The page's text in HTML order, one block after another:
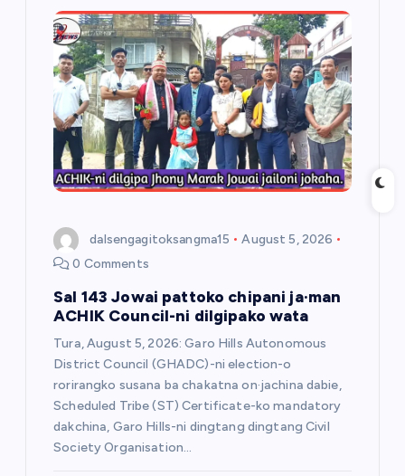
dalsengagitoksangma15
August 5, 2026
0 Comments
Sal 143 Jowai pattoko chipani ja·man
ACHIK Council-ni dilgipako wata
Tura, August 5, 2026: Garo Hills Autonomous
District Council (GHADC)-ni election-o
rorirangko susana ba chakatna on·jachina dabie,
Scheduled Tribe (ST) Certificate-ko mandatory
dakchina, Garo Hills-ni dingtang dingtang Civil
Society Organisation…